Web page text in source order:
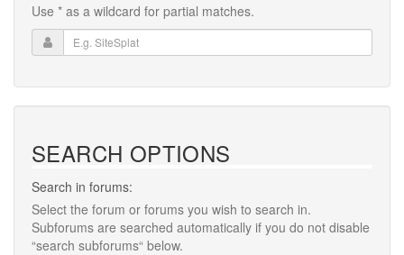
Use * as a wildcard for partial matches.
SEARCH OPTIONS
Search in forums:
Select the forum or forums you wish to search in.
Subforums are searched automatically if you do not disable
“search subforums“ below.